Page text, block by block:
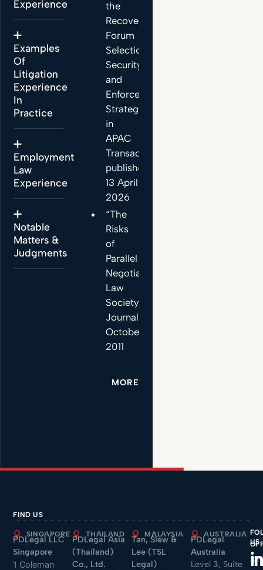
Experience
Examples
Of
Litigation
Experience
In
Practice
Employment
Law
Experience
Notable
Matters &
Judgments
the
Recovery:
Forum
Selection,
Security
and
Enforcement
Strategy
in
APAC
Transactions”,
published
13 April
2026
“The
Risks
of
Parallel
Negotiations”,
Law
Society
Journal,
October
2011
MORE
FIND US
SINGAPORE
PDLegal LLC
Singapore
1 Coleman
THAILAND
PDLegal Asia
(Thailand)
Co., Ltd.
MALAYSIA
Tan, Siew &
Lee (TSL
Legal)
AUSTRALIA
PDLegal
Australia
Level 3, Suite
US